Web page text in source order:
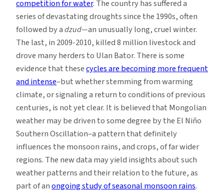
competition for water. The country has suffered a
series of devastating droughts since the 1990s, often
followed by adzud—an unusually long, cruel winter.
The last, in 2009-2010, killed 8 million livestock and
drove many herders to Ulan Bator. There is some
evidence that thesecycles are becoming more frequent
and intense–but whether stemming from warming
climate, or signaling a return to conditions of previous
centuries, is not yet clear. It is believed that Mongolian
weather may be driven to some degree by the El Niño
Southern Oscillation–a pattern that definitely
influences the monsoon rains, and crops, of far wider
regions. The new data may yield insights about such
weather patterns and their relation to the future, as
part of anongoing study of seasonal monsoon rains.